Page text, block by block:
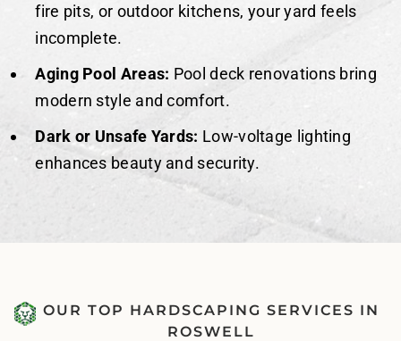
fire pits, or outdoor kitchens, your yard feels
incomplete.
Aging Pool Areas: Pool deck renovations bring
modern style and comfort.
Dark or Unsafe Yards: Low-voltage lighting
enhances beauty and security.
OUR TOP HARDSCAPING SERVICES IN
ROSWELL